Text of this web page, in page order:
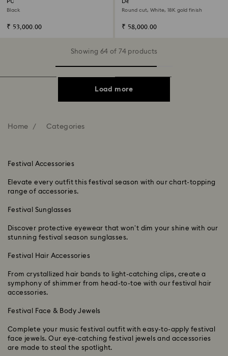
Black
₹ 53,000.00
Round cut, White, 18K gold finish
₹ 58,000.00
Showing 64 of 74 products
Load more
Home Categories
Festival Accessories
Elevate every outfit this festival season with our chart-topping
range of accessories.
Festival Sunglasses
Discover protective eyewear that won’t dim your shine with our
stunning festival season sunglasses.
Festival Hair Accessories
From crystallized hair bands to light-catching clips, create a
symphony of shimmer from head-to-toe with our festival hair
accessories.
Festival Face & Body Jewels
Complete your music festival outfit with easy-to-apply festival
face jewels. Our eye-catching festival jewels and accessories
are made to steal the spotlight.